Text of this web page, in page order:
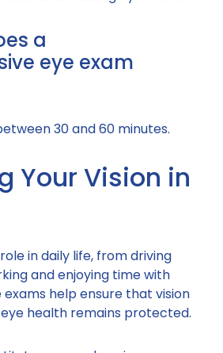
a
eye exam
30 and 60 minutes.
Your Vision in
in daily life, from driving
and enjoying time with
exams help ensure that vision
health remains protected.